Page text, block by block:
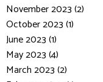
November 2023 (2)
October 2023 (1)
June 2023 (1)
May 2023 (4)
March 2023 (2)